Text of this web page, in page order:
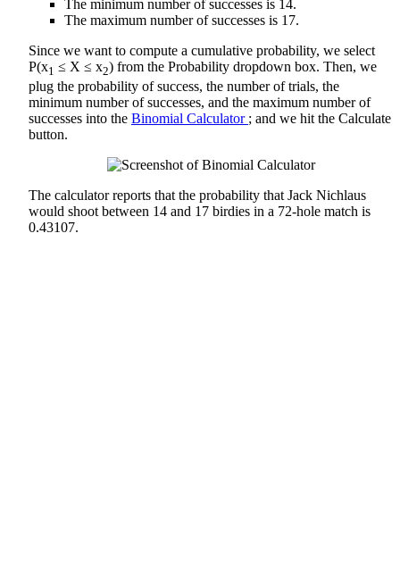
The minimum number of successes is 14.
The maximum number of successes is 17.
Since we want to compute a cumulative probability, we select
P(x1 ≤ X ≤ x2) from the Probability dropdown box. Then, we
plug the probability of success, the number of trials, the
minimum number of successes, and the maximum number of
successes into the Binomial Calculator ; and we hit the Calculate
button.
The calculator reports that the probability that Jack Nichlaus
would shoot between 14 and 17 birdies in a 72-hole match is
0.43107.